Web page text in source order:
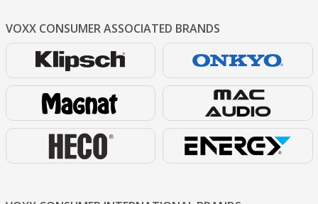
VOXX CONSUMERASSOCIATED BRANDS